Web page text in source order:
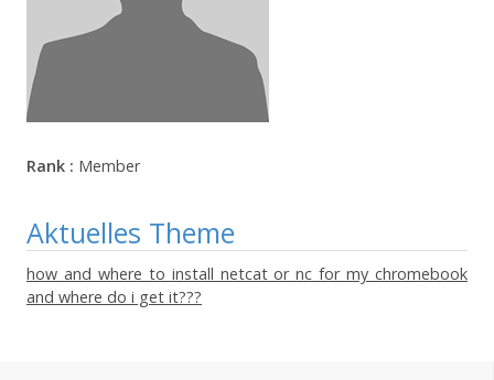
Rank : Member
Aktuelles Theme
how and where to install netcat or nc for my chromebook
and where do i get it???